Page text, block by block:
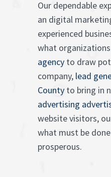
Our dependable
an digital
experienced
what
agency to draw
company, lead
County to bring in
advertising
website visitors,
what must be
prosperous.